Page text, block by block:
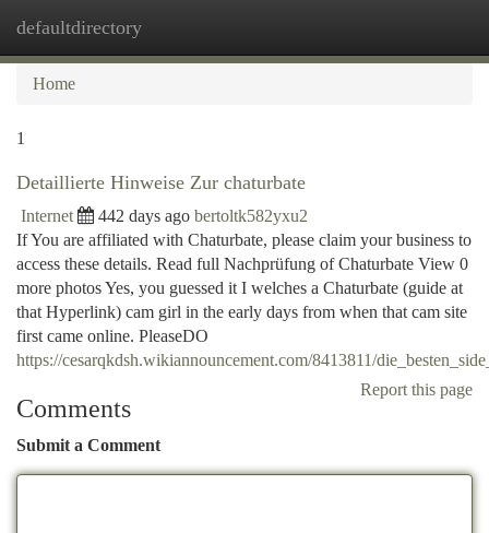
defaultdirectory
Home
1
Detaillierte Hinweise Zur chaturbate
Internet 442 days ago bertoltk582yxu2
If You are affiliated with Chaturbate, please claim your business to
access these details. Read full Nachprüfung of Chaturbate View 0
more photos Yes, you guessed it I welches a Chaturbate (guide at
that Hyperlink) cam girl in the early days from when that cam site
first came online. PleaseDO
https://cesarqkdsh.wikiannouncement.com/8413811/
Report this page
Comments
Submit a Comment